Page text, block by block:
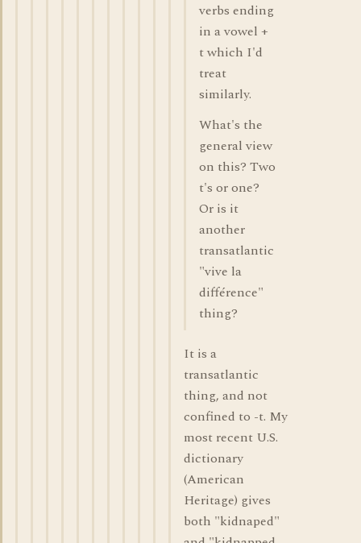
verbs ending
in a vowel +
t which I'd
treat
similarly.
What's the
general view
on this? Two
t's or one?
Or is it
another
transatlantic
"vive la
différence"
thing?
It is a
transatlantic
thing, and not
confined to -t. My
most recent U.S.
dictionary
(American
Heritage) gives
both "kidnaped"